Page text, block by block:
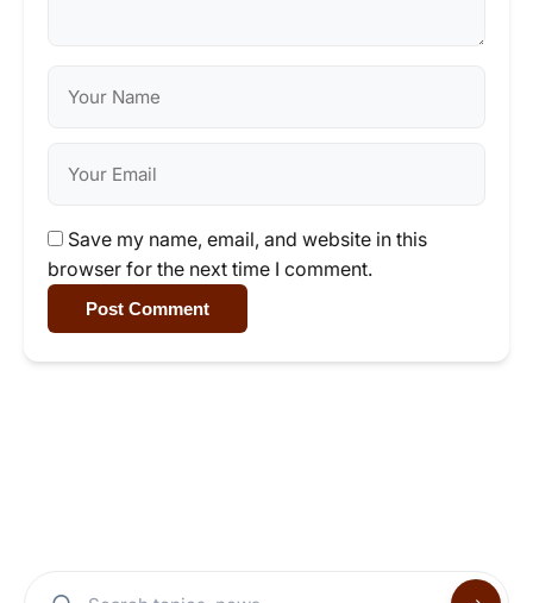
Save my name, email, and website in this
browser for the next time I comment.
Post Comment